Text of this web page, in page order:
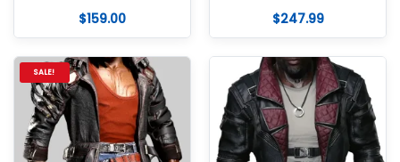
$159.00 $247.99
SALE!